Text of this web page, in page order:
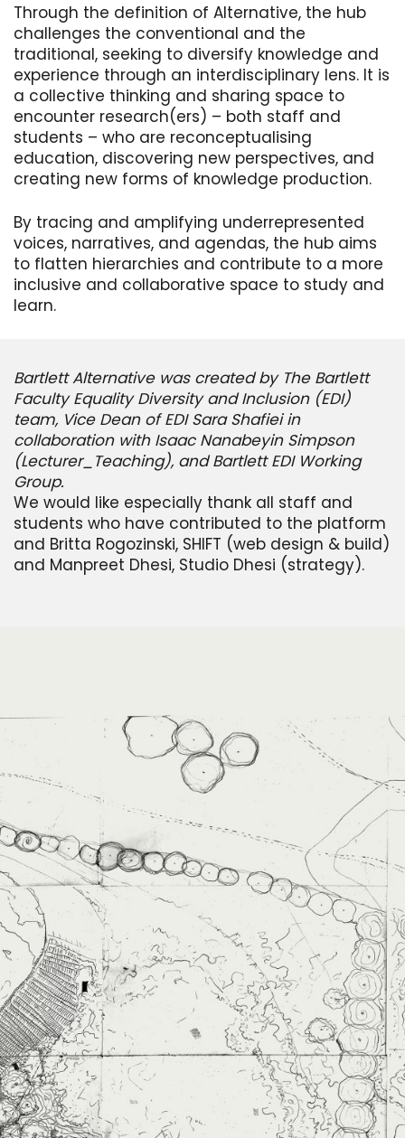
Through the definition of Alternative, the hub
challenges the conventional and the
traditional, seeking to diversify knowledge and
experience through an interdisciplinary lens. It is
a collective thinking and sharing space to
encounter research(ers) – both staff and
students – who are reconceptualising
education, discovering new perspectives, and
creating new forms of knowledge production.
By tracing and amplifying underrepresented
voices, narratives, and agendas, the hub aims
to flatten hierarchies and contribute to a more
inclusive and collaborative space to study and
learn.
Bartlett Alternative was created by The Bartlett
Faculty Equality Diversity and Inclusion (EDI)
team, Vice Dean of EDI Sara Shafiei in
collaboration with Isaac Nanabeyin Simpson
(Lecturer_Teaching), and Bartlett EDI Working
Group.
We would like especially thank all staff and
students who have contributed to the platform
and Britta Rogozinski, SHIFT (web design & build)
and Manpreet Dhesi, Studio Dhesi (strategy).